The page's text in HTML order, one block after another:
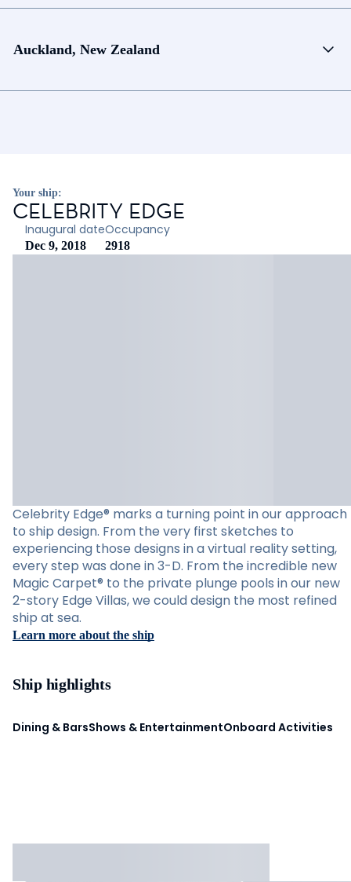
Auckland, New Zealand
Your ship:
CELEBRITY EDGE
Inaugural date
Dec 9, 2018
Occupancy
2918
Celebrity Edge® marks a turning point in our approach
to ship design. From the very first sketches to
experiencing those designs in a virtual reality setting,
every step was done in 3-D. From the incredible new
Magic Carpet® to the private plunge pools in our new
2-story Edge Villas, we could design the most refined
ship at sea.
Learn more about the ship
Ship highlights
Dining & BarsShows & EntertainmentOnboard Activities